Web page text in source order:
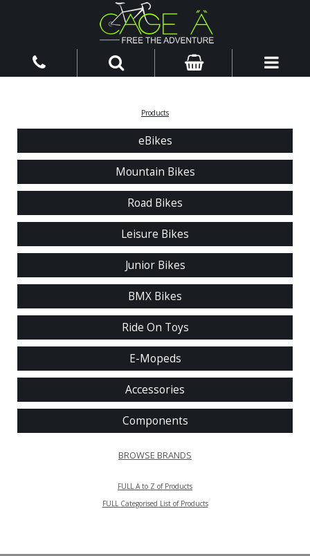
Products
eBikes
Mountain Bikes
Road Bikes
Leisure Bikes
Junior Bikes
BMX Bikes
Ride On Toys
E-Mopeds
Accessories
Components
BROWSE BRANDS
FULL A to Z of Products
FULL Categorised List of Products